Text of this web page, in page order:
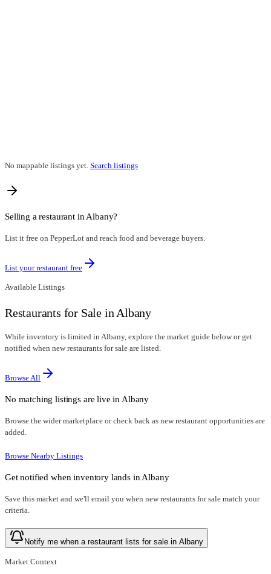
No mappable listings yet. Search listings
Selling a restaurant in Albany?
List it free on PepperLot and reach food and beverage buyers.
List your restaurant free
Available Listings
Restaurants for Sale in Albany
While inventory is limited in Albany, explore the market guide below or get
notified when new restaurants for sale are listed.
Browse All
No matching listings are live in Albany
Browse the wider marketplace or check back as new restaurant opportunities are
added.
Browse Nearby Listings
Get notified when inventory lands in Albany
Save this market and we'll email you when new restaurants for sale match your
criteria.
Notify me when a restaurant lists for sale in Albany
Market Context